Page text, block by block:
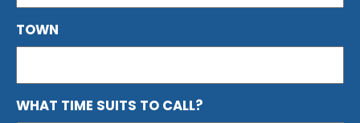
TOWN
WHAT TIME SUITS TO CALL?